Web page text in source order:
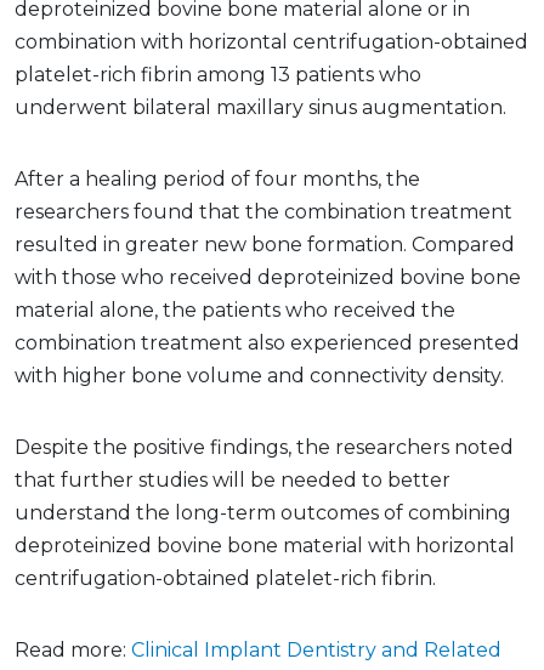
deproteinized bovine bone material alone or in
combination with horizontal centrifugation-obtained
platelet-rich fibrin among 13 patients who
underwent bilateral maxillary sinus augmentation.
After a healing period of four months, the
researchers found that the combination treatment
resulted in greater new bone formation. Compared
with those who received deproteinized bovine bone
material alone, the patients who received the
combination treatment also experienced presented
with higher bone volume and connectivity density.
Despite the positive findings, the researchers noted
that further studies will be needed to better
understand the long-term outcomes of combining
deproteinized bovine bone material with horizontal
centrifugation-obtained platelet-rich fibrin.
Read more: Clinical Implant Dentistry and Related